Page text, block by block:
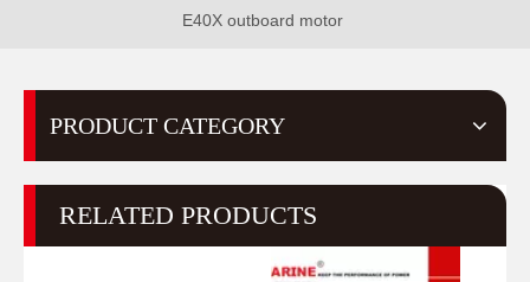
E40X outboard motor
PRODUCT CATEGORY
RELATED PRODUCTS